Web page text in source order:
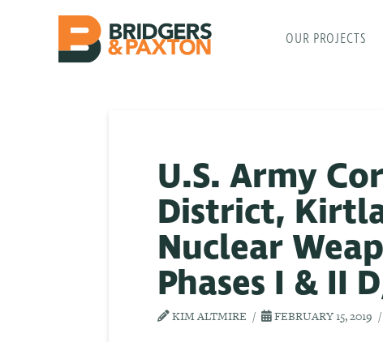
OUR PROJECTS
U.S. Army
District,
Nuclear
Phases I & II
KIM ALTMIRE FEBRUARY 15, 2019